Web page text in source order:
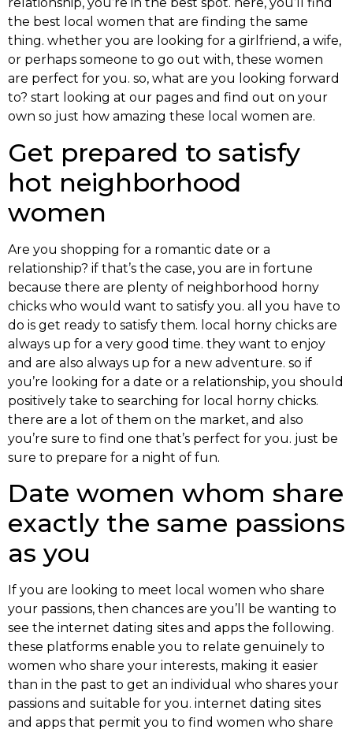
relationship, you’re in the best spot. here, you’ll find
the best local women that are finding the same
thing. whether you are looking for a girlfriend, a wife,
or perhaps someone to go out with, these women
are perfect for you. so, what are you looking forward
to? start looking at our pages and find out on your
own so just how amazing these local women are.
Get prepared to satisfy
hot neighborhood
women
Are you shopping for a romantic date or a
relationship? if that’s the case, you are in fortune
because there are plenty of neighborhood horny
chicks who would want to satisfy you. all you have to
do is get ready to satisfy them. local horny chicks are
always up for a very good time. they want to enjoy
and are also always up for a new adventure. so if
you’re looking for a date or a relationship, you should
positively take to searching for local horny chicks.
there are a lot of them on the market, and also
you’re sure to find one that’s perfect for you. just be
sure to prepare for a night of fun.
Date women whom share
exactly the same passions
as you
If you are looking to meet local women who share
your passions, then chances are you’ll be wanting to
see the internet dating sites and apps the following.
these platforms enable you to relate genuinely to
women who share your interests, making it easier
than in the past to get an individual who shares your
passions and suitable for you. internet dating sites
and apps that permit you to find women who share